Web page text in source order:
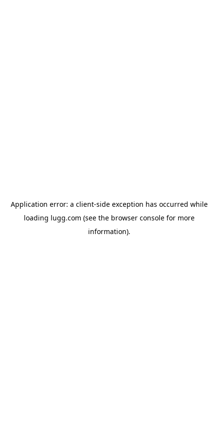
Application error: a client-side exception has occurred while
loading lugg.com (see the browser consolefor more
information).